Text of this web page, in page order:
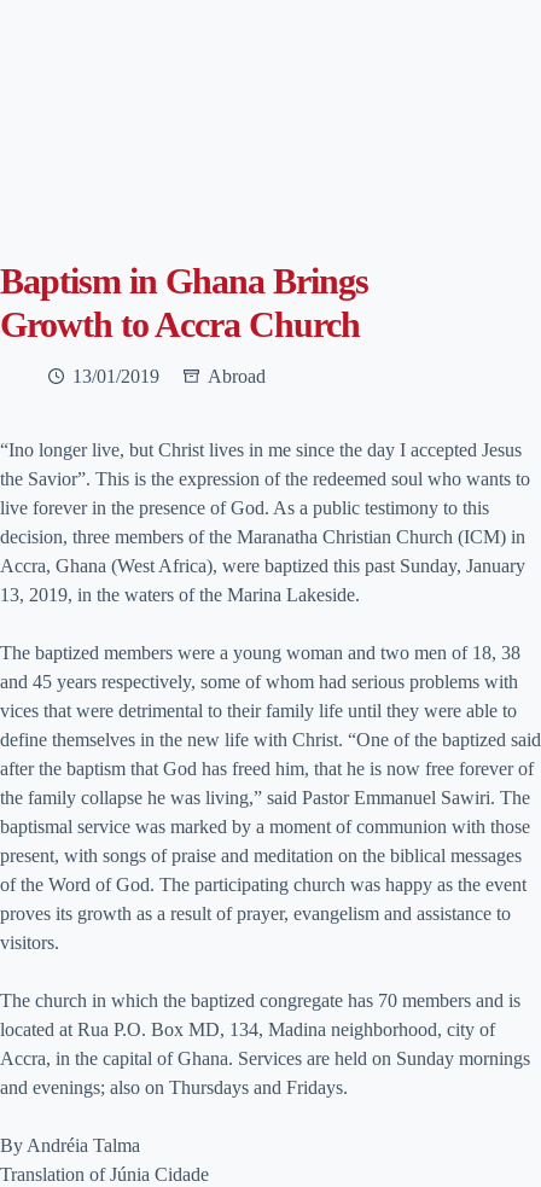
Baptism in Ghana Brings
Growth to Accra Church
13/01/2019 Abroad
“Ino longer live, but Christ lives in me since the day I accepted Jesus
the Savior”. This is the expression of the redeemed soul who wants to
live forever in the presence of God. As a public testimony to this
decision, three members of the Maranatha Christian Church (ICM) in
Accra, Ghana (West Africa), were baptized this past Sunday, January
13, 2019, in the waters of the Marina Lakeside.
The baptized members were a young woman and two men of 18, 38
and 45 years respectively, some of whom had serious problems with
vices that were detrimental to their family life until they were able to
define themselves in the new life with Christ. “One of the baptized said
after the baptism that God has freed him, that he is now free forever of
the family collapse he was living,” said Pastor Emmanuel Sawiri. The
baptismal service was marked by a moment of communion with those
present, with songs of praise and meditation on the biblical messages
of the Word of God. The participating church was happy as the event
proves its growth as a result of prayer, evangelism and assistance to
visitors.
The church in which the baptized congregate has 70 members and is
located at Rua P.O. Box MD, 134, Madina neighborhood, city of
Accra, in the capital of Ghana. Services are held on Sunday mornings
and evenings; also on Thursdays and Fridays.
By Andréia Talma
Translation of Júnia Cidade